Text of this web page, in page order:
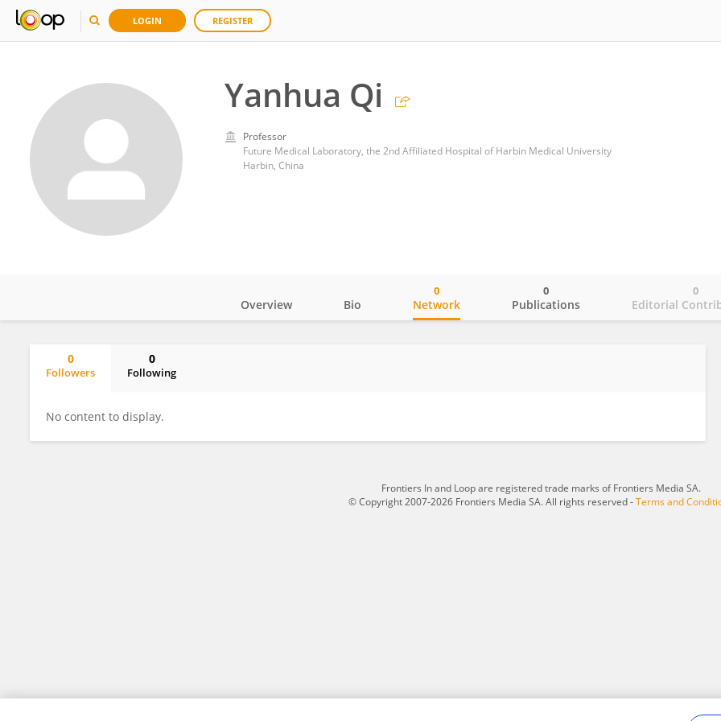
LOGIN REGISTER
Yanhua Qi
Professor
Future Medical Laboratory, the 2nd Affiliated Hospital of Harbin Medical University
Harbin, China
Overview Bio Network
0
Publications
0
Editorial
0
0
Followers
0
Following
No content to display.
Frontiers In and Loop are registered trade marks of Frontiers Media SA.
© Copyright 2007-2026 Frontiers Media SA. All rights reserved -Terms and